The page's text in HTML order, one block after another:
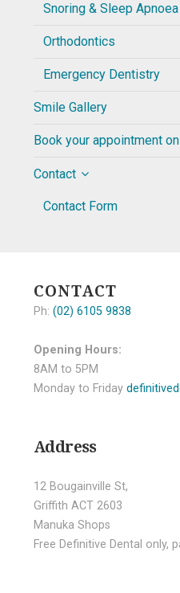
Snoring & Sleep Apnoea
Orthodontics
Emergency Dentistry
Smile Gallery
Book your appointment
Contact
Contact Form
CONTACT
Ph: (02) 6105 9838
Opening Hours:
8AM to 5PM
Monday to Friday
Address
12 Bougainville St,
Griffith ACT 2603
Manuka Shops
Free Definitive Dental only,